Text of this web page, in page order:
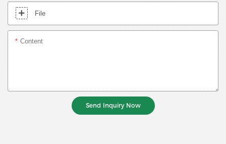
File
Content
Send Inquiry Now